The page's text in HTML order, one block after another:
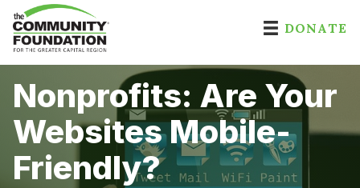
DONATE
Nonprofits: Are Your
Websites Mobile-
Friendly?